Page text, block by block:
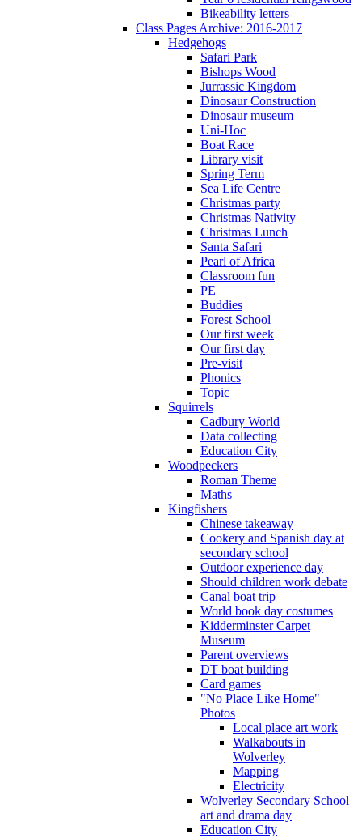
Bikeability letters
Class Pages Archive: 2016-2017
Hedgehogs
Safari Park
Bishops Wood
Jurrassic Kingdom
Dinosaur Construction
Dinosaur museum
Uni-Hoc
Boat Race
Library visit
Spring Term
Sea Life Centre
Christmas party
Christmas Nativity
Christmas Lunch
Santa Safari
Pearl of Africa
Classroom fun
PE
Buddies
Forest School
Our first week
Our first day
Pre-visit
Phonics
Topic
Squirrels
Cadbury World
Data collecting
Education City
Woodpeckers
Roman Theme
Maths
Kingfishers
Chinese takeaway
Cookery and Spanish day at
secondary school
Outdoor experience day
Should children work debate
Canal boat trip
World book day costumes
Kidderminster Carpet
Museum
Parent overviews
DT boat building
Card games
"No Place Like Home"
Photos
Local place art work
Walkabouts in
Wolverley
Mapping
Electricity
Wolverley Secondary School
art and drama day
Education City